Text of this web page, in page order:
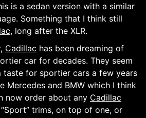
is a sedan version with a similar
Something that I think still
, long after the XLR.
Cadillac has been dreaming of
car for decades. They seem
taste for sportier cars a few years
Mercedes and BMW which I think
now order about any Cadillac
trims, on top of one, or